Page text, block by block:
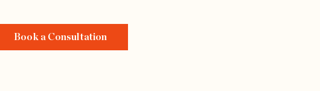
Book a Consultation